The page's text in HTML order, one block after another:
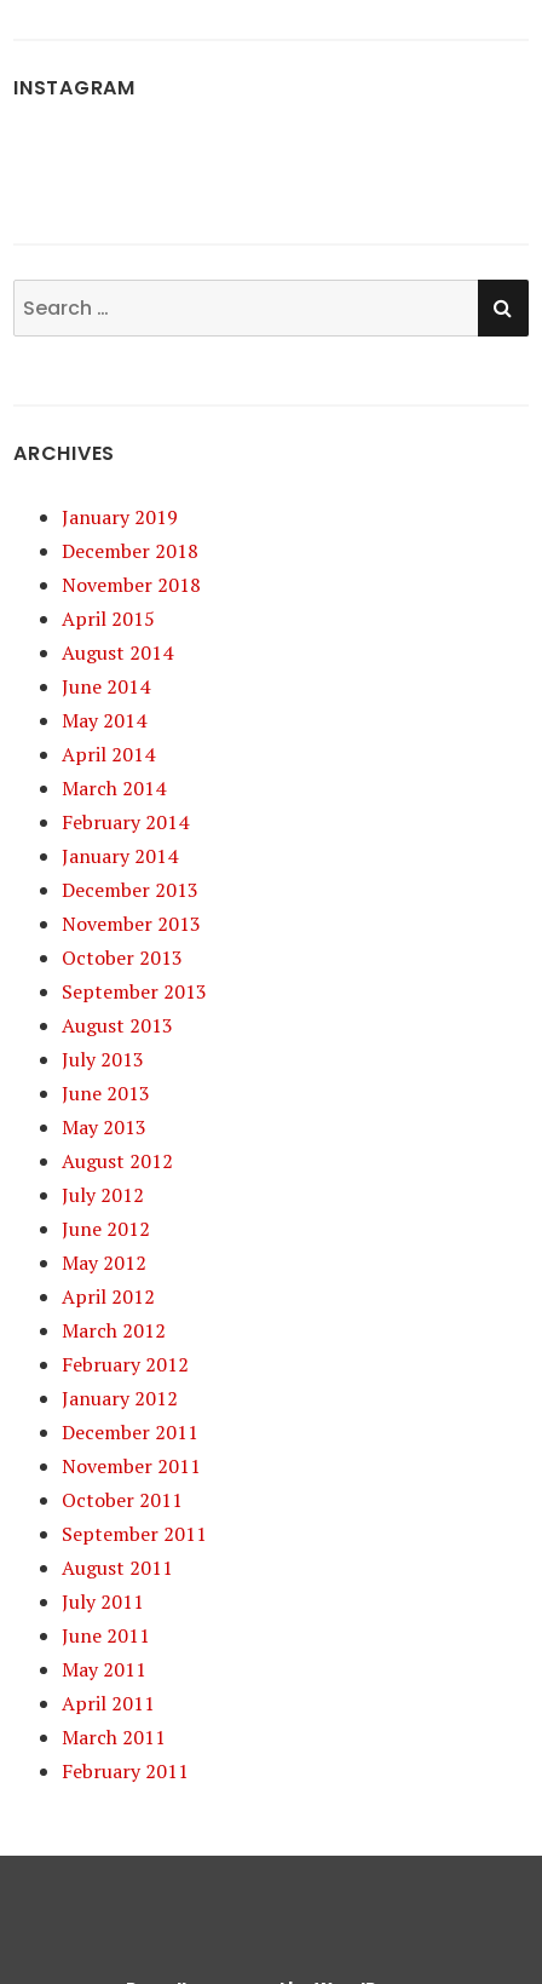
INSTAGRAM
Search
for:
ARCHIVES
January 2019
December 2018
November 2018
April 2015
August 2014
June 2014
May 2014
April 2014
March 2014
February 2014
January 2014
December 2013
November 2013
October 2013
September 2013
August 2013
July 2013
June 2013
May 2013
August 2012
July 2012
June 2012
May 2012
April 2012
March 2012
February 2012
January 2012
December 2011
November 2011
October 2011
September 2011
August 2011
July 2011
June 2011
May 2011
April 2011
March 2011
February 2011